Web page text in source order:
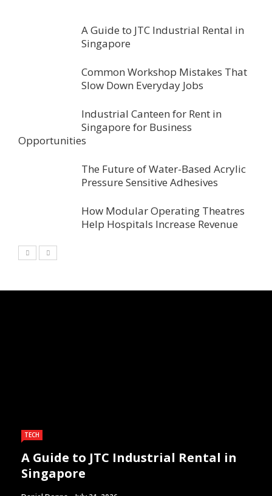
A Guide to JTC Industrial Rental in
Singapore
Common Workshop Mistakes That
Slow Down Everyday Jobs
Industrial Canteen for Rent in
Singapore for Business
Opportunities
The Future of Water-Based Acrylic
Pressure Sensitive Adhesives
How Modular Operating Theatres
Help Hospitals Increase Revenue
TECH
A Guide to JTC Industrial Rental in
Singapore